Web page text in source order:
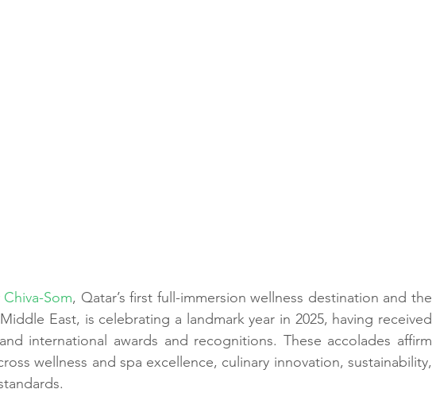
Som, Qatar’s first full-immersion wellness destination and the
East, is celebrating a landmark year in 2025, having received
international awards and recognitions. These accolades affirm
wellness and spa excellence, culinary innovation, sustainability,